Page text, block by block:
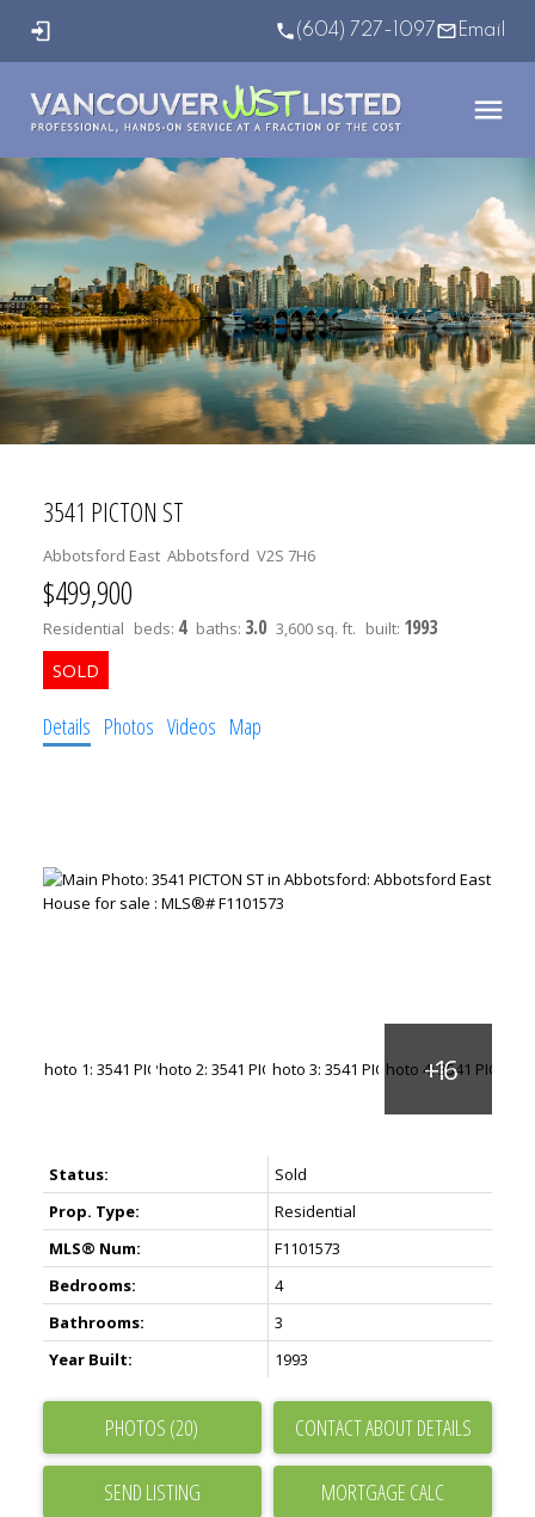
(604) 727-1097 Email
3541 PICTON ST
Abbotsford East Abbotsford V2S 7H6
$499,900
Residential beds: 4 baths: 3.0 3,600 sq. ft. built: 1993
Details Photos Videos Map
Status:
Sold
Prop. Type:
Residential
MLS® Num:
F1101573
Bedrooms:
4
Bathrooms:
3
Year Built:
1993
PHOTOS (20) CONTACT ABOUT DETAILS
SEND LISTING